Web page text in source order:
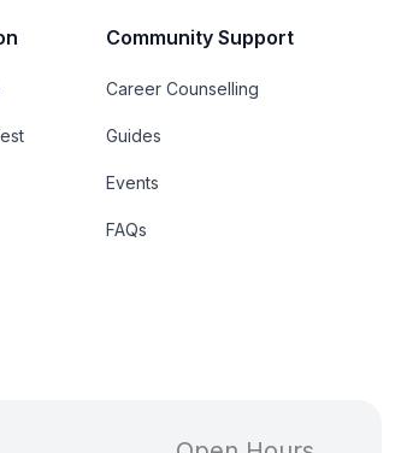
Community Support
Career Counselling
Guides
Events
FAQs